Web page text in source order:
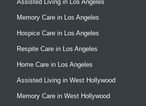
Assisted Living in Los Angeles
Memory Care in Los Angeles
Hospice Care in Los Angeles
Respite Care in Los Angeles
Home Care in Los Angeles
Assisted Living in West Hollywood
Memory Care in West Hollywood